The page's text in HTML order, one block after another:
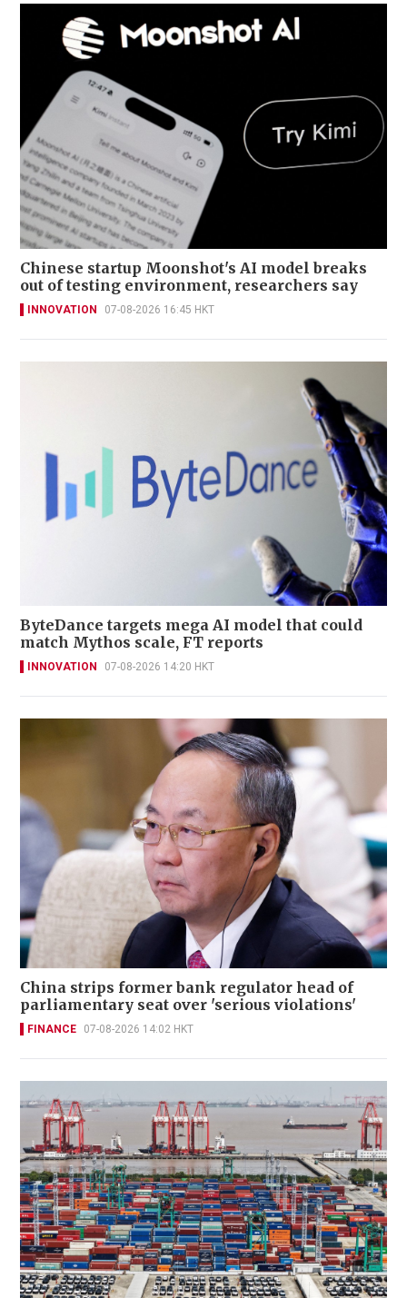
Chinese startup Moonshot's AI model breaks
out of testing environment, researchers say
INNOVATION 07-08-2026 16:45 HKT
ByteDance targets mega AI model that could
match Mythos scale, FT reports
INNOVATION 07-08-2026 14:20 HKT
China strips former bank regulator head of
parliamentary seat over 'serious violations'
FINANCE 07-08-2026 14:02 HKT